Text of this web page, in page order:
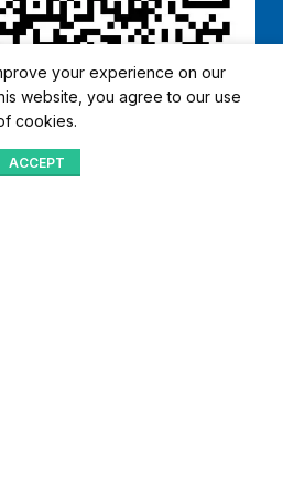
your experience on our
website, you agree to our use
cookies.
ACCEPT
Home